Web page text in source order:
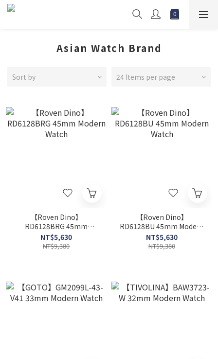
Asian Watch Brand
Sort by 24 Items per page
【Roven Dino】
RD6128BRG 45mm
Modern Watch
NT$5,630
NT$9,380
【Roven Dino】
RD6128BU 45mm Modern
Watch
NT$5,630
NT$9,380